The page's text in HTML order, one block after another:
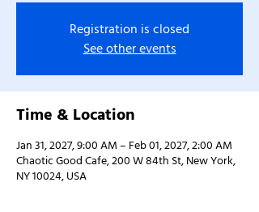
Registration is closed
See other events
Time & Location
Jan 31, 2027, 9:00 AM – Feb 01, 2027, 2:00 AM
Chaotic Good Cafe, 200 W 84th St, New York,
NY 10024, USA